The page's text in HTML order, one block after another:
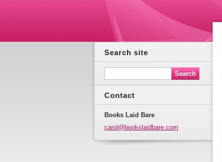
Search site
Contact
Books Laid Bare
carol@bookslaidbare.com